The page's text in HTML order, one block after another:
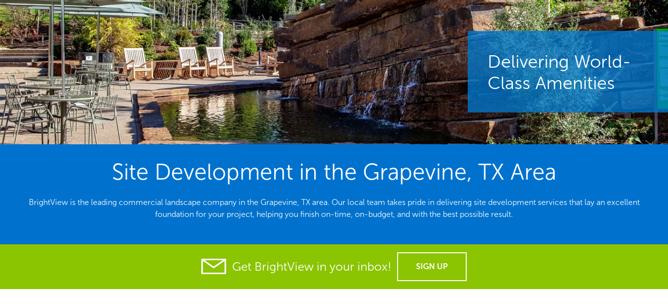
Delivering World-
Class Amenities
Site Development in the Grapevine, TX Area
BrightView is the leading commercial landscape company in the Grapevine, TX area. Our local team takes pride in delivering site development services that lay an excellent
foundation for your project, helping you finish on-time, on-budget, and with the best possible result.
Get BrightView in your inbox! SIGN UP